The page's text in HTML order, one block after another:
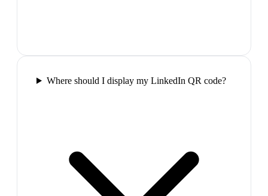
Where should I display my LinkedIn QR code?